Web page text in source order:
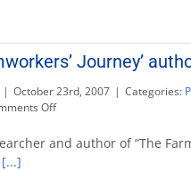
Journey’
| October 23rd, 2007 | Categories:
Offon
Farmworkers’
and author of “The
[...]